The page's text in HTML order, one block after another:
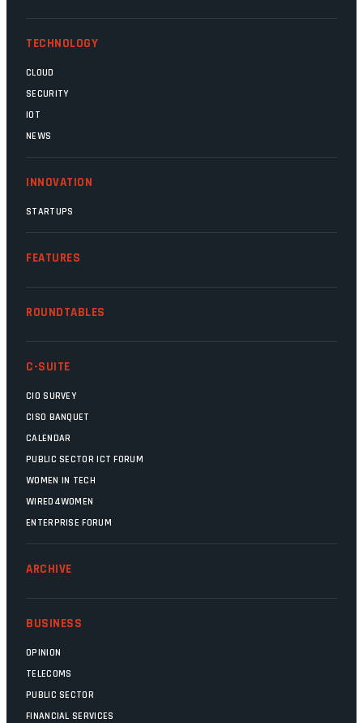
TECHNOLOGY
CLOUD
SECURITY
IOT
NEWS
INNOVATION
STARTUPS
FEATURES
ROUNDTABLES
C-SUITE
CIO SURVEY
CISO BANQUET
CALENDAR
PUBLIC SECTOR ICT FORUM
WOMEN IN TECH
WIRED4WOMEN
ENTERPRISE FORUM
ARCHIVE
BUSINESS
OPINION
TELECOMS
PUBLIC SECTOR
FINANCIAL SERVICES